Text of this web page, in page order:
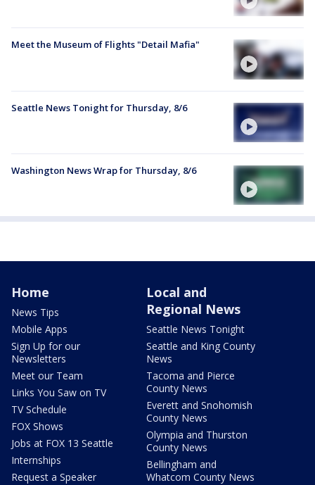
Meet the Museum of Flights "Detail Mafia"
Seattle News Tonight for Thursday, 8/6
Washington News Wrap for Thursday, 8/6
Home
News Tips
Mobile Apps
Sign Up for our
Newsletters
Meet our Team
Links You Saw on TV
TV Schedule
FOX Shows
Jobs at FOX 13 Seattle
Internships
Request a Speaker
Local and
Regional News
Seattle News Tonight
Seattle and King County
News
Tacoma and Pierce
County News
Everett and Snohomish
County News
Olympia and Thurston
County News
Bellingham and
Whatcom County News